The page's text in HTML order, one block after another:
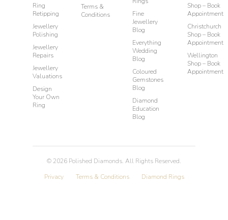
Ring
Retipping
Jewellery
Polishing
Jewellery
Repairs
Jewellery
Valuations
Design
Your Own
Ring
Terms &
Conditions
Fine
Jewellery
Blog
Everything
Wedding
Blog
Coloured
Gemstones
Blog
Diamond
Education
Blog
Shop – Book
Appointment
Christchurch
Shop – Book
Appointment
Wellington
Shop – Book
Appointment
© 2026 Polished Diamonds. All Rights Reserved.
Privacy
Terms & Conditions Diamond Rings